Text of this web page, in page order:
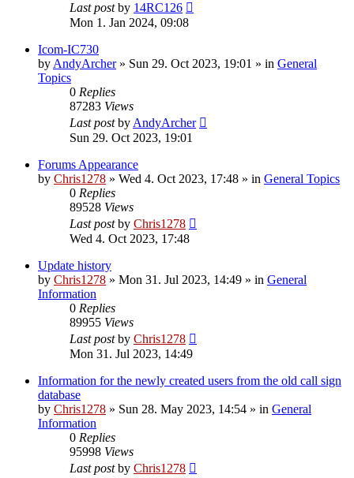
Last postby 14RC126
Mon 1. Jan 2024, 09:08
Icom-IC730
by AndyArcher» Sun 29. Oct 2023, 19:01 » in General
Topics
0 Replies
87283 Views
Last postby AndyArcher
Sun 29. Oct 2023, 19:01
Forums Appearance
by Chris1278 » Wed 4. Oct 2023, 17:48 » in General Topics
0 Replies
89528 Views
Last postby Chris1278
Wed 4. Oct 2023, 17:48
Update history
by Chris1278 » Mon 31. Jul 2023, 14:49 » in General
Information
0 Replies
89955 Views
Last postby Chris1278
Mon 31. Jul 2023, 14:49
Information for the newly created users from the old call sign
database
by Chris1278 » Sun 28. May 2023, 14:54 » in General
Information
0 Replies
95998 Views
Last postby Chris1278